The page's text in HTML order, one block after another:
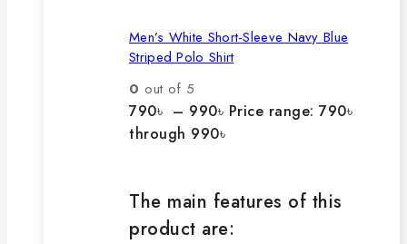
Men’s White Short-Sleeve Navy Blue
Striped Polo Shirt
0 out of 5
790৳ – 990৳ Price range: 790৳
through 990৳
The main features of this
product are: